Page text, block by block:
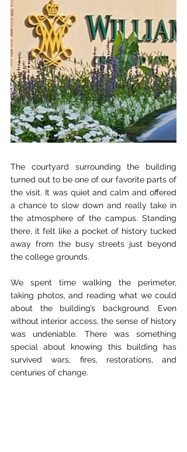
The courtyard surrounding the building
turned out to be one of our favorite parts of
the visit. It was quiet and calm and offered
a chance to slow down and really take in
the atmosphere of the campus. Standing
there, it felt like a pocket of history tucked
away from the busy streets just beyond
the college grounds.
We spent time walking the perimeter,
taking photos, and reading what we could
about the building’s background. Even
without interior access, the sense of history
was undeniable. There was something
special about knowing this building has
survived wars, fires, restorations, and
centuries of change.